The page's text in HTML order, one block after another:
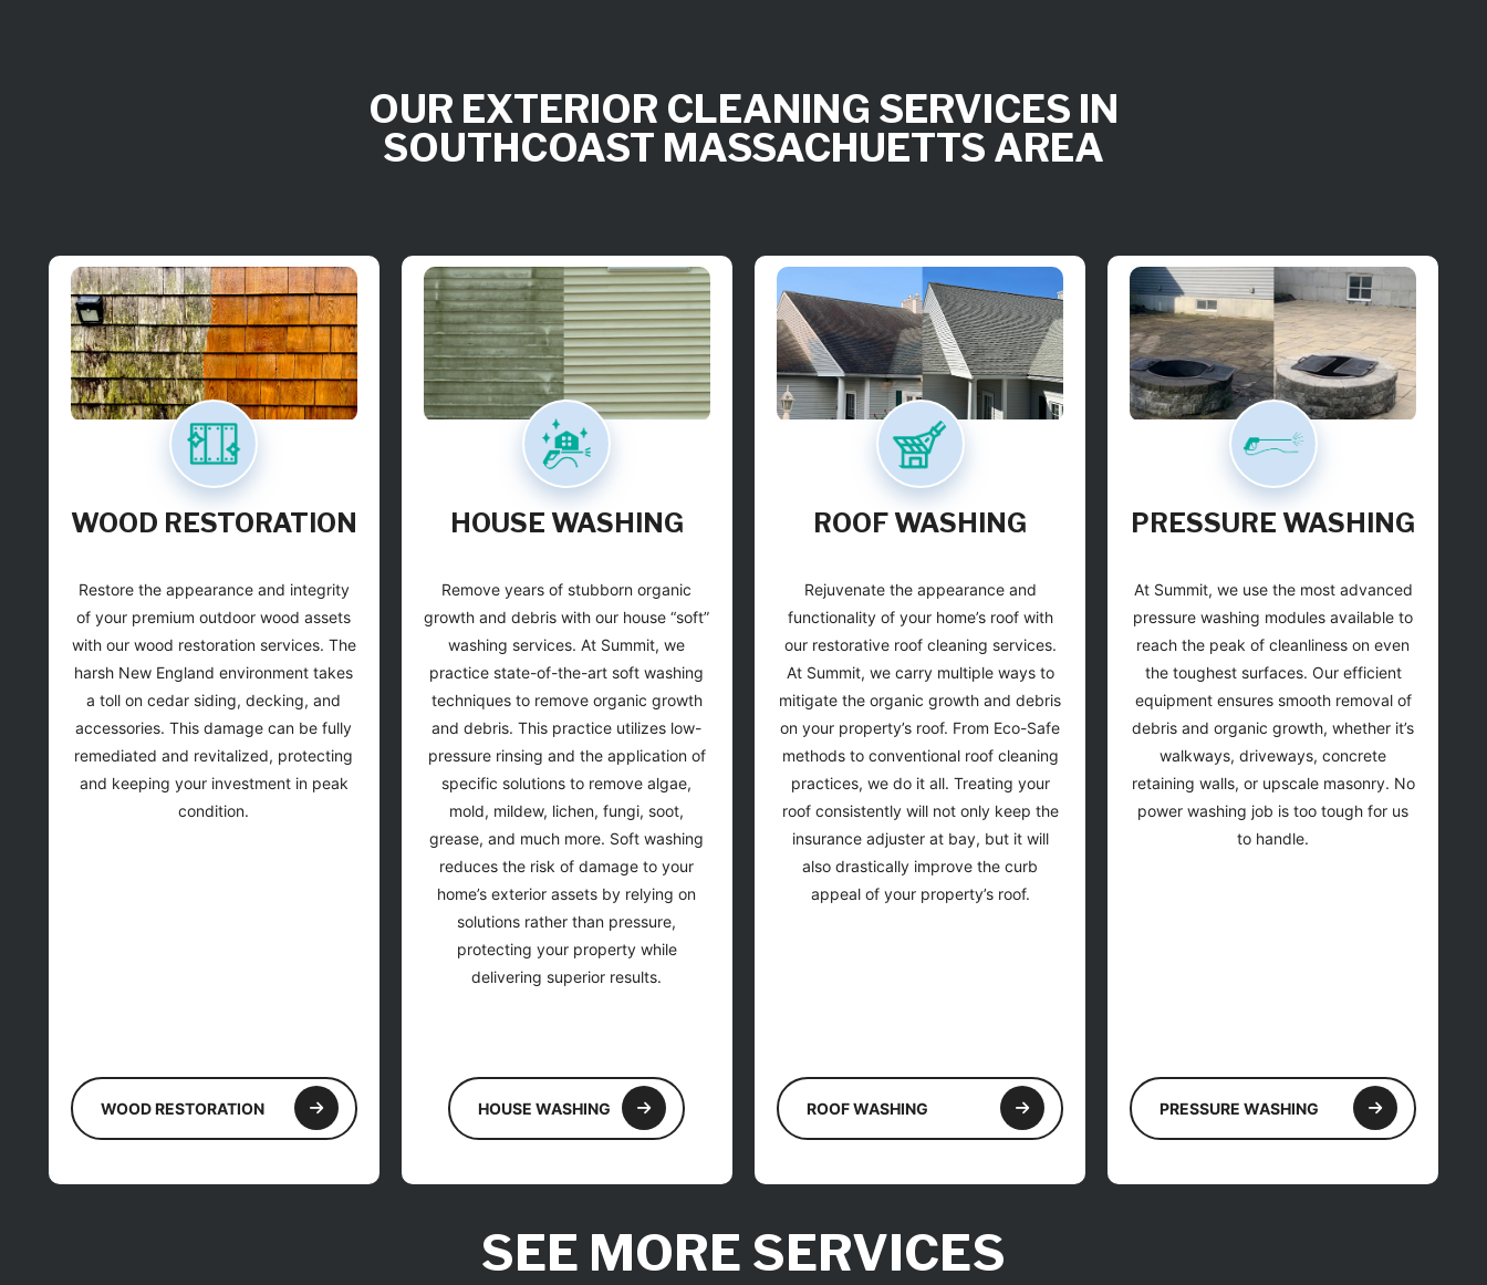
OUR EXTERIOR CLEANING SERVICES IN
SOUTHCOAST MASSACHUETTS AREA
WOOD RESTORATION
Restore the appearance and integrity
of your premium outdoor wood assets
with our wood restoration services. The
harsh New England environment takes
a toll on cedar siding, decking, and
accessories. This damage can be fully
remediated and revitalized, protecting
and keeping your investment in peak
condition.
WOOD RESTORATION
HOUSE WASHING
Remove years of stubborn organic
growth and debris with our house “soft”
washing services. At Summit, we
practice state-of-the-art soft washing
techniques to remove organic growth
and debris. This practice utilizes low-
pressure rinsing and the application of
specific solutions to remove algae,
mold, mildew, lichen, fungi, soot,
grease, and much more. Soft washing
reduces the risk of damage to your
home’s exterior assets by relying on
solutions rather than pressure,
protecting your property while
delivering superior results.
HOUSE WASHING
ROOF WASHING
Rejuvenate the appearance and
functionality of your home’s roof with
our restorative roof cleaning services.
At Summit, we carry multiple ways to
mitigate the organic growth and debris
on your property’s roof. From Eco-Safe
methods to conventional roof cleaning
practices, we do it all. Treating your
roof consistently will not only keep the
insurance adjuster at bay, but it will
also drastically improve the curb
appeal of your property’s roof.
ROOF WASHING
PRESSURE WASHING
At Summit, we use the most advanced
pressure washing modules available to
reach the peak of cleanliness on even
the toughest surfaces. Our efficient
equipment ensures smooth removal of
debris and organic growth, whether it’s
walkways, driveways, concrete
retaining walls, or upscale masonry. No
power washing job is too tough for us
to handle.
PRESSURE WASHING
SEE MORE SERVICES